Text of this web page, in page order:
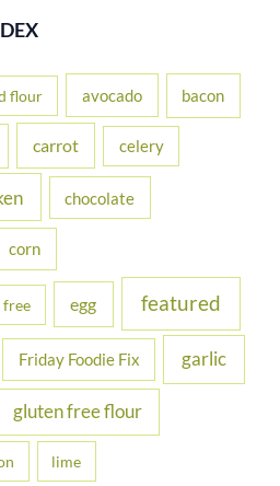
flour avocado bacon
carrot celery
chocolate
corn
free egg featured
Friday Foodie Fix garlic
gluten free flour
lime